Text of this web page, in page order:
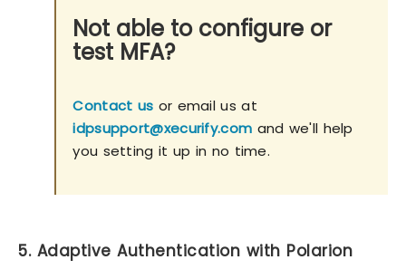
Not able to configure or
test MFA?
Contact us or email us at
idpsupport@xecurify.com and we'll help
you setting it up in no time.
5. Adaptive Authentication with Polarion